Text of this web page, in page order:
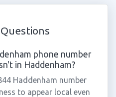
phone number
in Haddenham?
Haddenham number
to appear local even